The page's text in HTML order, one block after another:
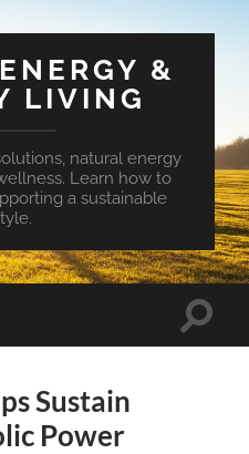
&
LIVING
natural energy
Learn how to
a sustainable
Toggle
Sustain
Power